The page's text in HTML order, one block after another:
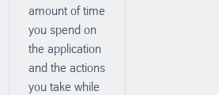
amount of time
you spend on
the application
and the actions
you take while